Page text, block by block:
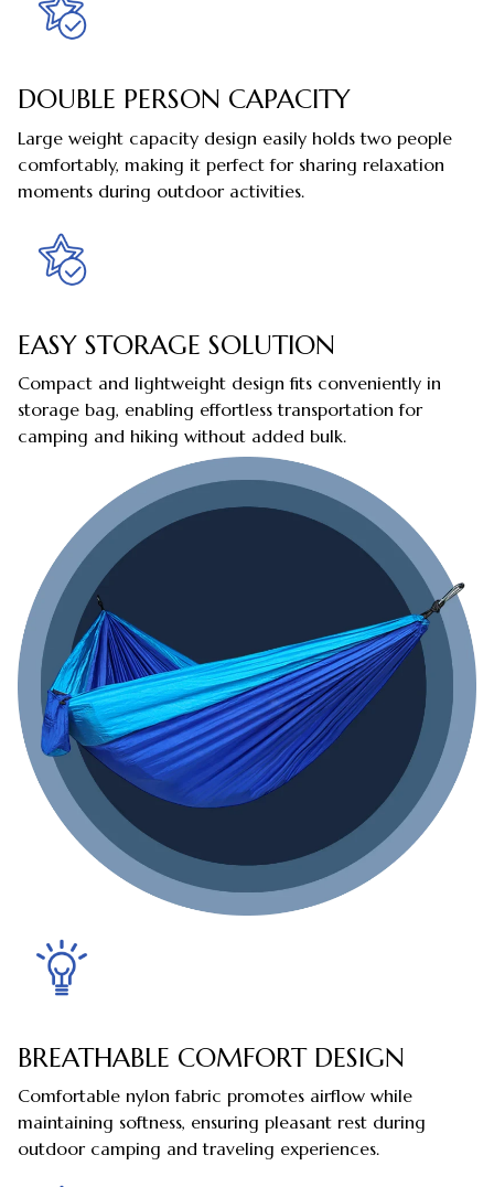
DOUBLE PERSON CAPACITY
Large weight capacity design easily holds two people
comfortably, making it perfect for sharing relaxation
moments during outdoor activities.
EASY STORAGE SOLUTION
Compact and lightweight design fits conveniently in
storage bag, enabling effortless transportation for
camping and hiking without added bulk.
BREATHABLE COMFORT DESIGN
Comfortable nylon fabric promotes airflow while
maintaining softness, ensuring pleasant rest during
outdoor camping and traveling experiences.